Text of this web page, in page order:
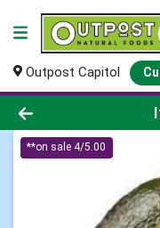
Outpost Capitol
Product
**on sale 4/5.00